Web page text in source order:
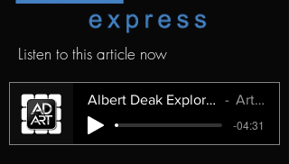
Listen to this article now
Albert Deak Exploring the Cosmos Through Abstraction.
ArtMuse Express
-04:31